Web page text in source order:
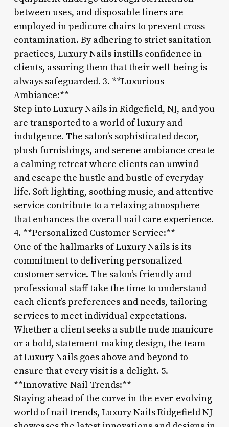
between uses, and disposable liners are
employed in pedicure chairs to prevent cross-
contamination. By adhering to strict sanitation
practices, Luxury Nails instills confidence in
clients, assuring them that their well-being is
always safeguarded. 3. **Luxurious
Ambiance:**
Step into Luxury Nails in Ridgefield, NJ, and you
are transported to a world of luxury and
indulgence. The salon’s sophisticated decor,
plush furnishings, and serene ambiance create
a calming retreat where clients can unwind
and escape the hustle and bustle of everyday
life. Soft lighting, soothing music, and attentive
service contribute to a relaxing atmosphere
that enhances the overall nail care experience.
4. **Personalized Customer Service:**
One of the hallmarks of Luxury Nails is its
commitment to delivering personalized
customer service. The salon’s friendly and
professional staff take the time to understand
each client’s preferences and needs, tailoring
services to meet individual expectations.
Whether a client seeks a subtle nude manicure
or a bold, statement-making design, the team
at Luxury Nails goes above and beyond to
ensure that every visit is a delight. 5.
**Innovative Nail Trends:**
Staying ahead of the curve in the ever-evolving
world of nail trends, Luxury Nails Ridgefield NJ